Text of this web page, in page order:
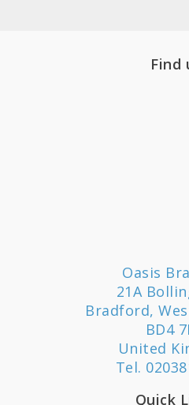
Find
Oasis
21A
Bradford,
BD4
United
Tel.
Quick